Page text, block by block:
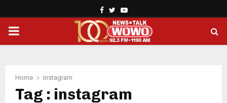
Facebook
TwitterYoutube
PRIMARY
Home instagram
Tag : instagram